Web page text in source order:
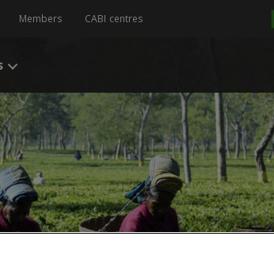
Members CABI centres